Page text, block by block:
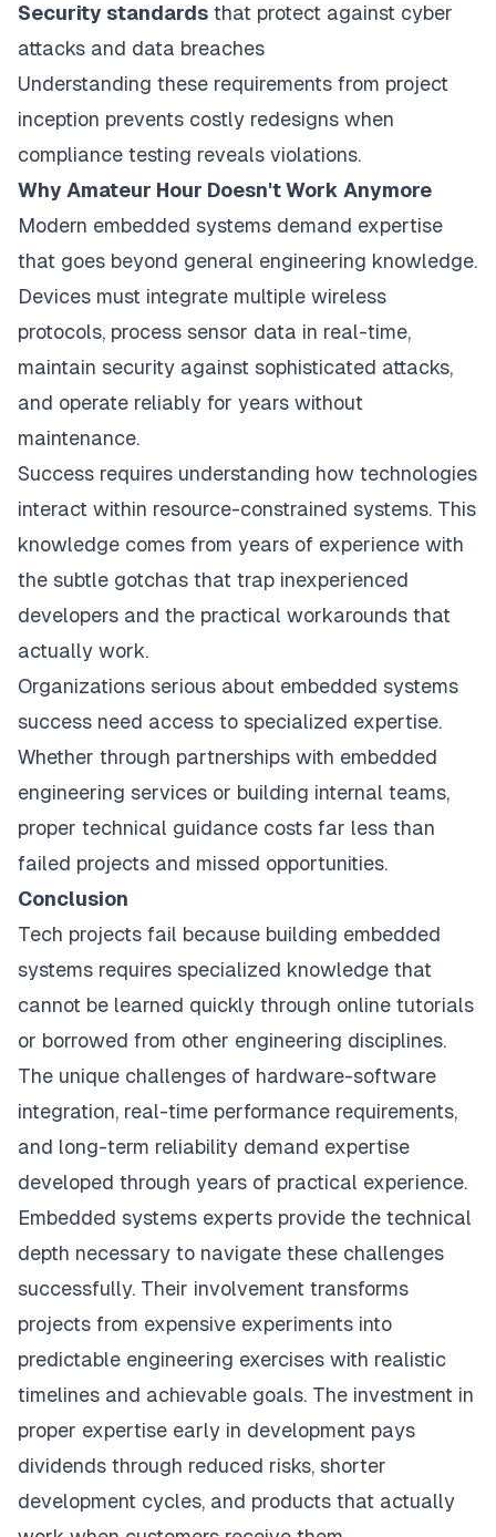
Security standards that protect against cyber
attacks and data breaches
Understanding these requirements from project
inception prevents costly redesigns when
compliance testing reveals violations.
Why Amateur Hour Doesn't Work Anymore
Modern embedded systems demand expertise
that goes beyond general engineering knowledge.
Devices must integrate multiple wireless
protocols, process sensor data in real-time,
maintain security against sophisticated attacks,
and operate reliably for years without
maintenance.
Success requires understanding how technologies
interact within resource-constrained systems. This
knowledge comes from years of experience with
the subtle gotchas that trap inexperienced
developers and the practical workarounds that
actually work.
Organizations serious about embedded systems
success need access to specialized expertise.
Whether through partnerships with embedded
engineering services or building internal teams,
proper technical guidance costs far less than
failed projects and missed opportunities.
Conclusion
Tech projects fail because building embedded
systems requires specialized knowledge that
cannot be learned quickly through online tutorials
or borrowed from other engineering disciplines.
The unique challenges of hardware-software
integration, real-time performance requirements,
and long-term reliability demand expertise
developed through years of practical experience.
Embedded systems experts provide the technical
depth necessary to navigate these challenges
successfully. Their involvement transforms
projects from expensive experiments into
predictable engineering exercises with realistic
timelines and achievable goals. The investment in
proper expertise early in development pays
dividends through reduced risks, shorter
development cycles, and products that actually